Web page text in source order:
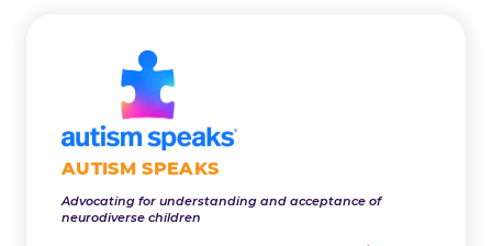
AUTISM SPEAKS
Advocating for understanding and acceptance of
neurodiverse children